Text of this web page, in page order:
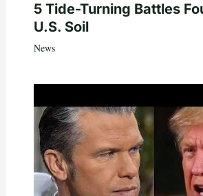
5 Tide-Turning Battles
U.S. Soil
News